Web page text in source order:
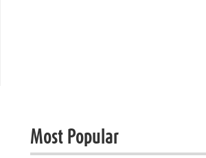
Most Popular